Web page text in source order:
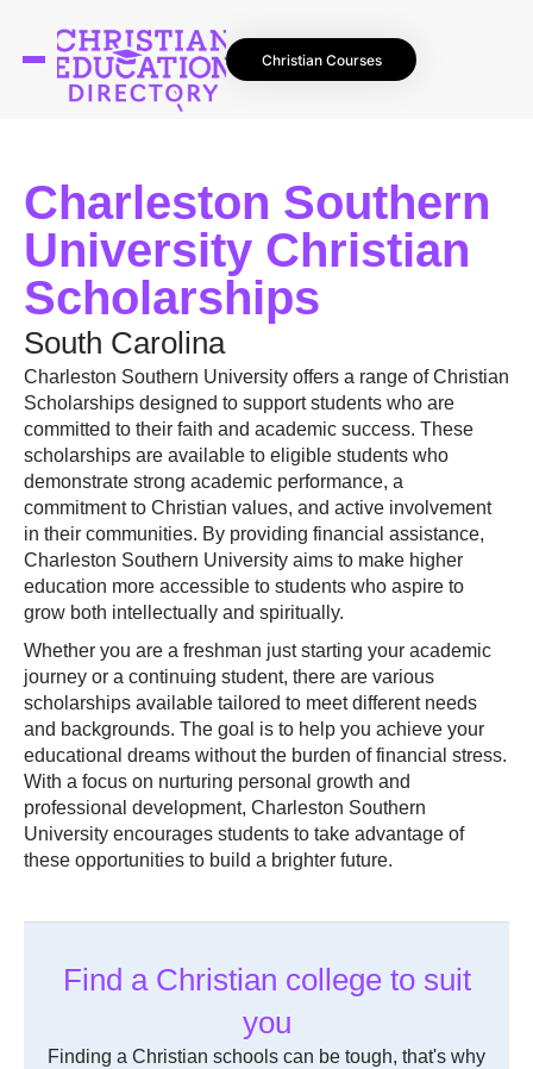
Christian Courses
Charleston Southern
University Christian
Scholarships
South Carolina
Charleston Southern University offers a range of Christian
Scholarships designed to support students who are
committed to their faith and academic success. These
scholarships are available to eligible students who
demonstrate strong academic performance, a
commitment to Christian values, and active involvement
in their communities. By providing financial assistance,
Charleston Southern University aims to make higher
education more accessible to students who aspire to
grow both intellectually and spiritually.
Whether you are a freshman just starting your academic
journey or a continuing student, there are various
scholarships available tailored to meet different needs
and backgrounds. The goal is to help you achieve your
educational dreams without the burden of financial stress.
With a focus on nurturing personal growth and
professional development, Charleston Southern
University encourages students to take advantage of
these opportunities to build a brighter future.
Find a Christian college to suit
you
Finding a Christian schools can be tough, that's why